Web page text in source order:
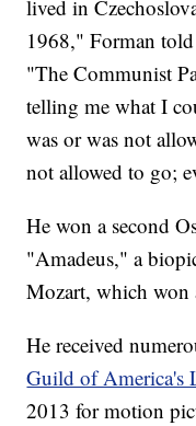
lived in
1968," Forman
"The Communist
telling me what I
was or was not
not allowed to go;
He won a second
"Amadeus," a
Mozart, which won
He received
Guild of America's
2013 for motion